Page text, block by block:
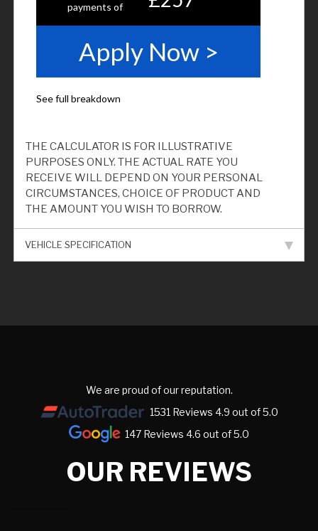
THE CALCULATOR IS FOR ILLUSTRATIVE
PURPOSES ONLY. THE ACTUAL RATE YOU
RECEIVE WILL DEPEND ON YOUR PERSONAL
CIRCUMSTANCES, CHOICE OF PRODUCT AND
THE AMOUNT YOU WISH TO BORROW.
VEHICLE SPECIFICATION
We are proud of our reputation.
1531 Reviews 4.9 out of 5.0
147 Reviews 4.6 out of 5.0
OUR REVIEWS